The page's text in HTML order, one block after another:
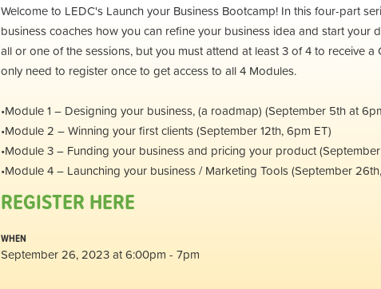
Welcome to LEDC's Launch your Business Bootcamp! In this four-part
business coaches how you can refine your business idea and start your
all or one of the sessions, but you must attend at least 3 of 4 to receive a
only need to register once to get access to all 4 Modules.
•Module 1 – Designing your business, (a roadmap) (September 5th at
•Module 2 – Winning your first clients (September 12th, 6pm ET)
•Module 3 – Funding your business and pricing your product
•Module 4 – Launching your business / Marketing Tools (September
REGISTER HERE
WHEN
September 26, 2023 at 6:00pm - 7pm